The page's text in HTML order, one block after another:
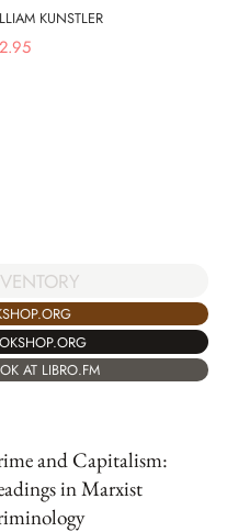
KUNSTLER
AT LIBRO.FM
and Capitalism:
in Marxist